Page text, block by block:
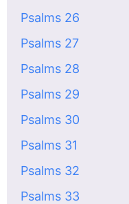
Psalms 26
Psalms 27
Psalms 28
Psalms 29
Psalms 30
Psalms 31
Psalms 32
Psalms 33